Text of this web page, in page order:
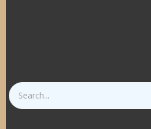
Search